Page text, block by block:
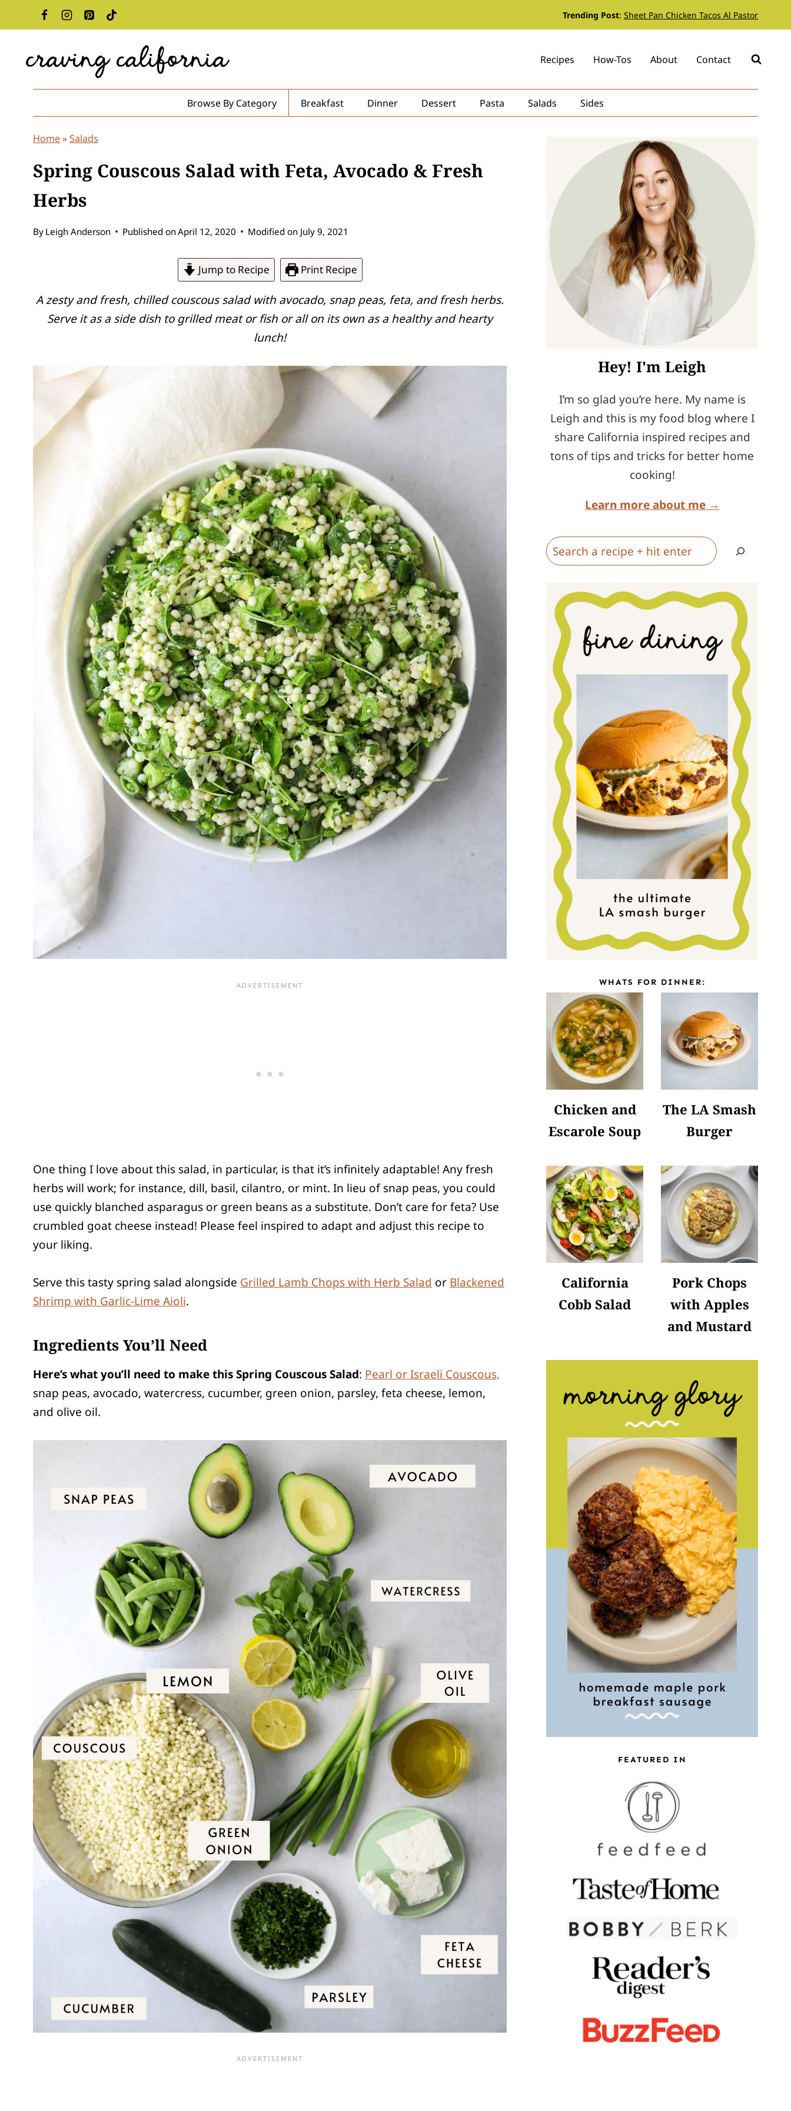
to
Trending Post: Sheet Pan Chicken Tacos Al Pastor
Recipes How-Tos About Contact
Browse By Category Breakfast Dinner Dessert Pasta Salads Sides
Home»Salads
Spring Couscous Salad with Feta, Avocado & Fresh
Herbs
By Leigh Anderson Published onApril 12, 2020 Modified on July 9, 2021
Jump to Recipe Print Recipe
A zesty and fresh, chilled couscous salad with avocado, snap peas, feta, and fresh herbs.
Serve it as a side dish to grilled meat or fish or all on its own as a healthy and hearty
lunch!
One thing I love about this salad, in particular, is that it’s infinitely adaptable! Any fresh
herbs will work; for instance, dill, basil, cilantro, or mint. In lieu of snap peas, you could
use quickly blanched asparagus or green beans as a substitute. Don’t care for feta? Use
crumbled goat cheese instead! Please feel inspired to adapt and adjust this recipe to
your liking.
Serve this tasty spring salad alongside Grilled Lamb Chops with Herb Salad or Blackened
Shrimp with Garlic-Lime Aioli.
Ingredients You’ll Need
Here’s what you’ll need to make this Spring Couscous Salad: Pearl or Israeli Couscous,
snap peas, avocado, watercress, cucumber, green onion, parsley, feta cheese, lemon,
and olive oil.
Hey! I'm Leigh
I’m so glad you’re here. My name is
Leigh and this is my food blog where I
share California inspired recipes and
tons of tips and tricks for better home
cooking!
Learn more about me →
Search
WHATS FOR DINNER:
Chicken and
Escarole Soup
The LA Smash
Burger
California
Cobb Salad
Pork Chops
with Apples
and Mustard
FEATURED IN